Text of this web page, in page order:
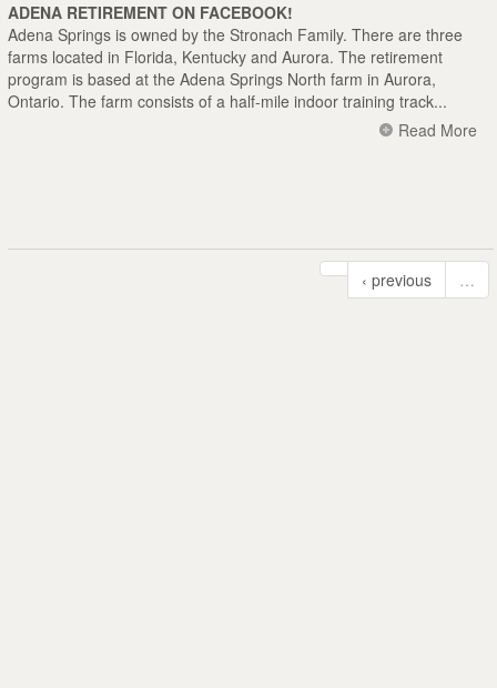
ADENA RETIREMENT ON FACEBOOK!
Adena Springs is owned by the Stronach Family. There are three
farms located in Florida, Kentucky and Aurora. The retirement
program is based at the Adena Springs North farm in Aurora,
Ontario. The farm consists of a half-mile indoor training track...
Read More
‹ previous …